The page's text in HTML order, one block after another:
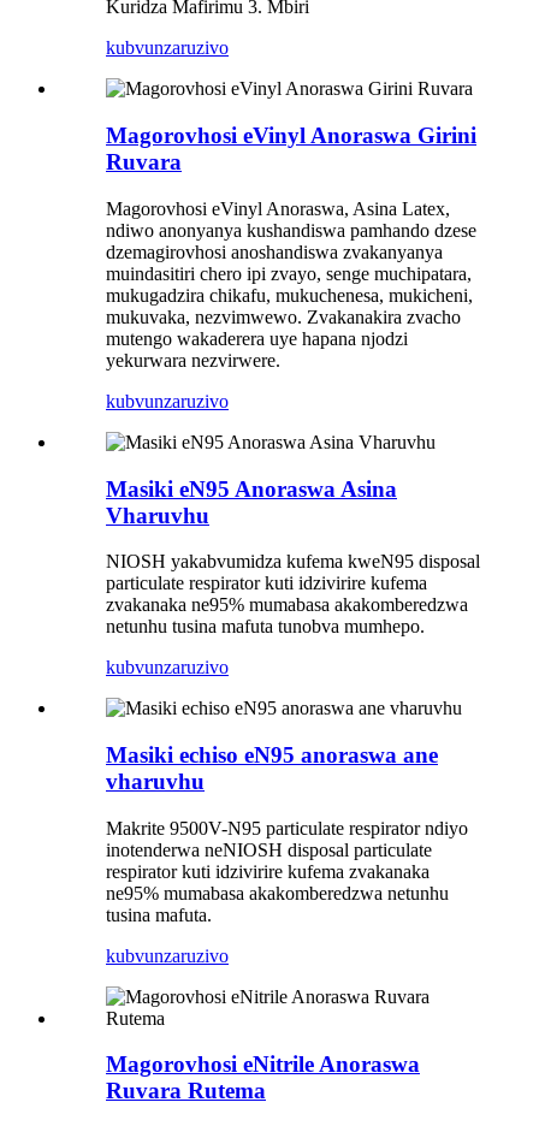
Kuridza Mafirimu 3. Mbiri
kubvunzaruzivo
Magorovhosi eVinyl Anoraswa Girini
Ruvara
Magorovhosi eVinyl Anoraswa, Asina Latex,
ndiwo anonyanya kushandiswa pamhando dzese
dzemagirovhosi anoshandiswa zvakanyanya
muindasitiri chero ipi zvayo, senge muchipatara,
mukugadzira chikafu, mukuchenesa, mukicheni,
mukuvaka, nezvimwewo. Zvakanakira zvacho
mutengo wakaderera uye hapana njodzi
yekurwara nezvirwere.
kubvunzaruzivo
Masiki eN95 Anoraswa Asina
Vharuvhu
NIOSH yakabvumidza kufema kweN95 disposal
particulate respirator kuti idzivirire kufema
zvakanaka ne95% mumabasa akakomberedzwa
netunhu tusina mafuta tunobva mumhepo.
kubvunzaruzivo
Masiki echiso eN95 anoraswa ane
vharuvhu
Makrite 9500V-N95 particulate respirator ndiyo
inotenderwa neNIOSH disposal particulate
respirator kuti idzivirire kufema zvakanaka
ne95% mumabasa akakomberedzwa netunhu
tusina mafuta.
kubvunzaruzivo
Magorovhosi eNitrile Anoraswa
Ruvara Rutema